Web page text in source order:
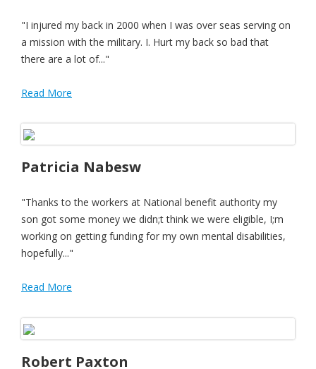
"I injured my back in 2000 when I was over seas serving on
a mission with the military. I. Hurt my back so bad that
there are a lot of..."
Read More
Patricia Nabesw
"Thanks to the workers at National benefit authority my
son got some money we didn;t think we were eligible, I;m
working on getting funding for my own mental disabilities,
hopefully..."
Read More
Robert Paxton